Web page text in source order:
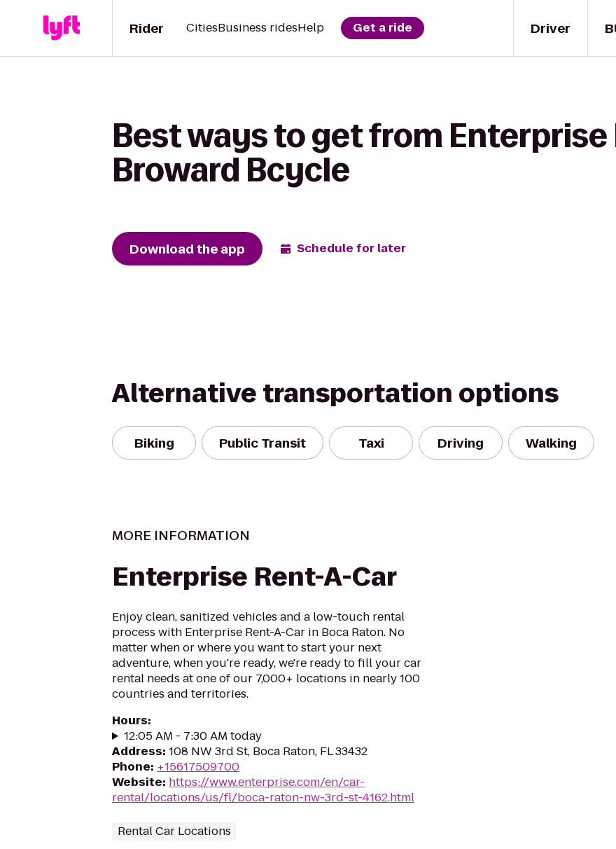
Driver
Rider CitiesBusiness ridesHelp Get a ride
Best ways to get from Enterprise
Broward Bcycle
Download the app Schedule for later
Alternative transportation options
Biking Public Transit Taxi Driving Walking
MORE INFORMATION
Enterprise Rent-A-Car
Enjoy clean, sanitized vehicles and a low-touch rental
process with Enterprise Rent-A-Car in Boca Raton. No
matter when or where you want to start your next
adventure, when you're ready, we're ready to fill your car
rental needs at one of our 7,000+ locations in nearly 100
countries and territories.
Hours:
12:05 AM - 7:30 AM today
Address: 108 NW 3rd St, Boca Raton, FL 33432
Phone: +15617509700
Website: https://www.enterprise.com/en/car-
rental/locations/us/fl/boca-raton-nw-3rd-st-4162.html
Rental Car Locations